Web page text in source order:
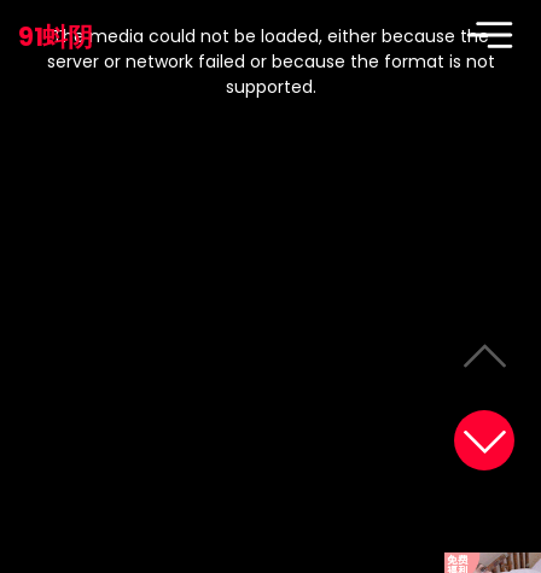
91蚪阴
modal
window.
The media could not be loaded, either because the
server or network failed or because the format is not
supported.